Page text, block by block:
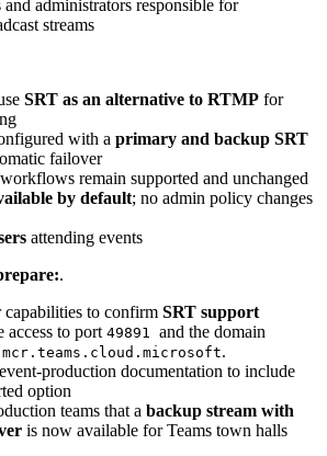
administrators responsible for
streams
SRT as an alternative to RTMP for
with a primary and backup SRT
failover
remain supported and unchanged
by default; no admin policy changes
attending events
.
capabilities to confirm SRT support
access to port 49891 and the domain
.
documentation to include
option
teams that a backup stream with
is now available for Teams town halls